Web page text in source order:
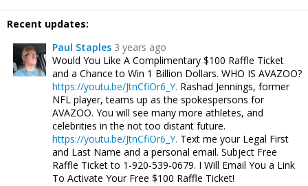
Recent updates:
Paul Staples 3 years ago
Would You Like A Complimentary $100 Raffle Ticket
and a Chance to Win 1 Billion Dollars. WHO IS AVAZOO?
https://youtu.be/JtnCfiOr6_Y. Rashad Jennings, former
NFL player, teams up as the spokespersons for
AVAZOO. You will see many more athletes, and
celebrities in the not too distant future.
https://youtu.be/JtnCfiOr6_Y. Text me your Legal First
and Last Name and a personal email. Subject Free
Raffle Ticket to 1-920-539-0679. I Will Email You a Link
To Activate Your Free $100 Raffle Ticket!